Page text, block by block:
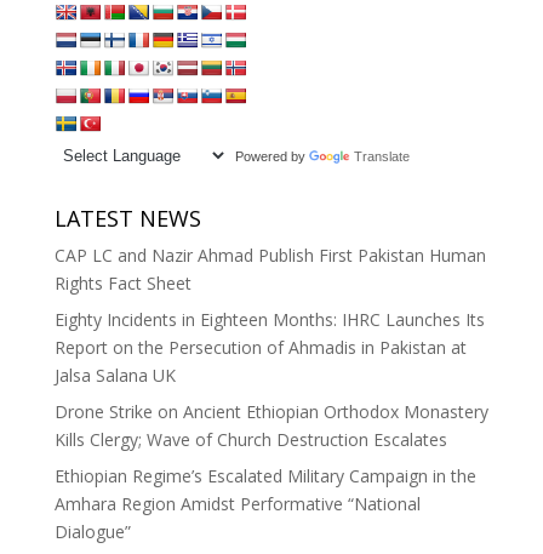
Powered by Translate
LATEST NEWS
CAP LC and Nazir Ahmad Publish First Pakistan Human
Rights Fact Sheet
Eighty Incidents in Eighteen Months: IHRC Launches Its
Report on the Persecution of Ahmadis in Pakistan at
Jalsa Salana UK
Drone Strike on Ancient Ethiopian Orthodox Monastery
Kills Clergy; Wave of Church Destruction Escalates
Ethiopian Regime’s Escalated Military Campaign in the
Amhara Region Amidst Performative “National
Dialogue”